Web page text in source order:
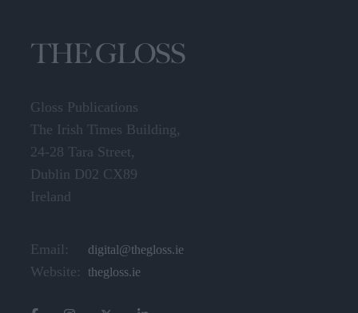
Gloss Publications
The Irish Times Building,
24-28 Tara Street,
Dublin D02 CX89
Ireland
Email: digital@thegloss.ie
Website: thegloss.ie